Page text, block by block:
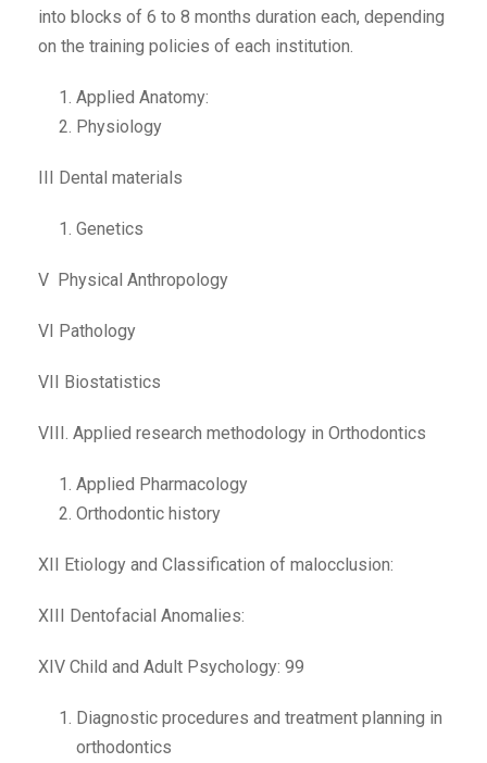
into blocks of 6 to 8 months duration each, depending
on the training policies of each institution.
Applied Anatomy:
Physiology
III Dental materials
Genetics
V Physical Anthropology
VI Pathology
VII Biostatistics
VIII. Applied research methodology in Orthodontics
Applied Pharmacology
Orthodontic history
XII Etiology and Classification of malocclusion:
XIII Dentofacial Anomalies:
XIV Child and Adult Psychology: 99
Diagnostic procedures and treatment planning in
orthodontics